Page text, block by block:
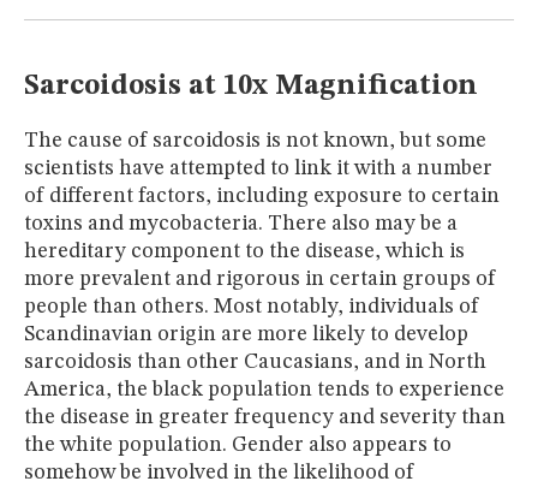
Sarcoidosis at 10x Magnification
The cause of sarcoidosis is not known, but some
scientists have attempted to link it with a number
of different factors, including exposure to certain
toxins and mycobacteria. There also may be a
hereditary component to the disease, which is
more prevalent and rigorous in certain groups of
people than others. Most notably, individuals of
Scandinavian origin are more likely to develop
sarcoidosis than other Caucasians, and in North
America, the black population tends to experience
the disease in greater frequency and severity than
the white population. Gender also appears to
somehow be involved in the likelihood of